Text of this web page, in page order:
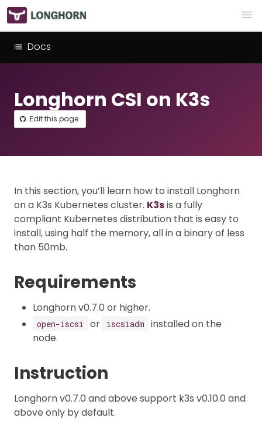
Docs
Longhorn CSI on K3s
Edit this page
In this section, you’ll learn how to install Longhorn
on a K3s Kubernetes cluster. K3sis a fully
compliant Kubernetes distribution that is easy to
install, using half the memory, all in a binary of less
than 50mb.
Requirements
Longhorn v0.7.0 or higher.
open-iscsi or iscsiadm
installed on the
node.
Instruction
Longhorn v0.7.0 and above support k3s v0.10.0 and
above only by default.